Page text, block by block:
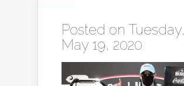
Posted on Tuesday,
May 19, 2020